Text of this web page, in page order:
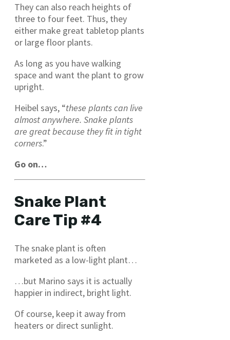
They can also reach heights of
three to four feet. Thus, they
either make great tabletop plants
or large floor plants.
As long as you have walking
space and want the plant to grow
upright.
Heibel says, “these plants can live
almost anywhere. Snake plants
are great because they fit in tight
corners.”
Go on…
Snake Plant
Care Tip #4
The snake plant is often
marketed as a low-light plant…
…but Marino says it is actually
happier in indirect, bright light.
Of course, keep it away from
heaters or direct sunlight.